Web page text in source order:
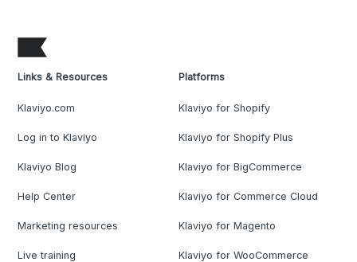
Links & Resources
Klaviyo.com
Log in to Klaviyo
Klaviyo Blog
Help Center
Marketing resources
Live training
Platforms
Klaviyo for Shopify
Klaviyo for Shopify Plus
Klaviyo for BigCommerce
Klaviyo for Commerce Cloud
Klaviyo for Magento
Klaviyo for WooCommerce